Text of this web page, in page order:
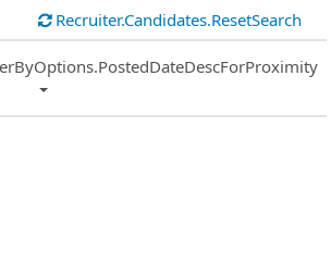
Recruiter.Candidates.ResetSearch